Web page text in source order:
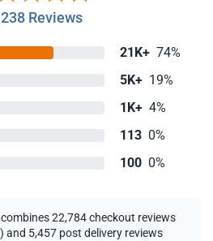
Reviews
21K+ 74%
5K+ 19%
1K+ 4%
113 0%
100 0%
22,784 checkout reviews
and 5,457 post delivery reviews